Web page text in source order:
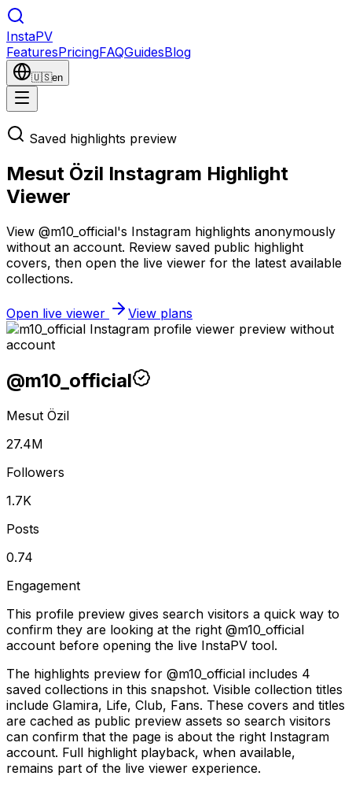
InstaPV
FeaturesPricingFAQGuidesBlog
🇺🇸en
Saved highlights preview
Mesut Özil Instagram Highlight
Viewer
View @m10_official's Instagram highlights anonymously
without an account. Review saved public highlight
covers, then open the live viewer for the latest available
collections.
Open live viewer View plans
@m10_official
Mesut Özil
27.4M
Followers
1.7K
Posts
0.74
Engagement
This profile preview gives search visitors a quick way to
confirm they are looking at the right @m10_official
account before opening the live InstaPV tool.
The highlights preview for @m10_official includes 4
saved collections in this snapshot. Visible collection titles
include Glamira, Life, Club, Fans. These covers and titles
are cached as public preview assets so search visitors
can confirm that the page is about the right Instagram
account. Full highlight playback, when available,
remains part of the live viewer experience.